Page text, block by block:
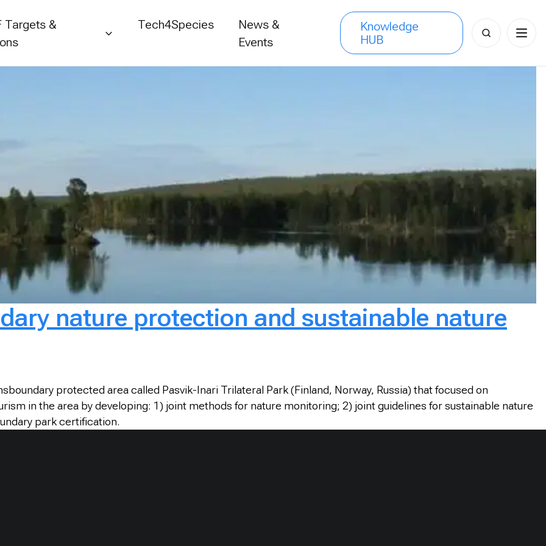
Targets &
Tech4Species
News &
Events
Knowledge
HUB
Search
for:
nature protection and sustainable nature
protected area called Pasvik-Inari Trilateral Park (Finland, Norway, Russia) that focused on
in the area by developing: 1) joint methods for nature monitoring; 2) joint guidelines for sustainable nature
park certification.